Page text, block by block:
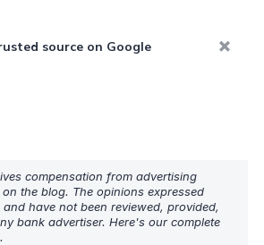
source on Google
compensation from advertising
the blog. The opinions expressed
have not been reviewed, provided,
bank advertiser. Here's our complete
.